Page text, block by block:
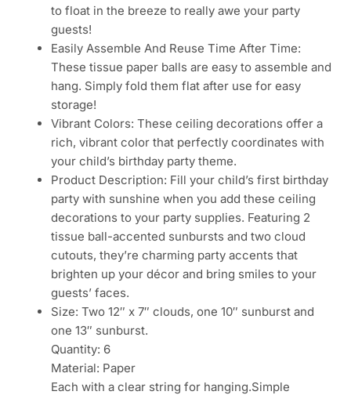
to float in the breeze to really awe your party
guests!
Easily Assemble And Reuse Time After Time:
These tissue paper balls are easy to assemble and
hang. Simply fold them flat after use for easy
storage!
Vibrant Colors: These ceiling decorations offer a
rich, vibrant color that perfectly coordinates with
your child’s birthday party theme.
Product Description: Fill your child’s first birthday
party with sunshine when you add these ceiling
decorations to your party supplies. Featuring 2
tissue ball-accented sunbursts and two cloud
cutouts, they’re charming party accents that
brighten up your décor and bring smiles to your
guests’ faces.
Size: Two 12″ x 7″ clouds, one 10″ sunburst and
one 13″ sunburst.
Quantity: 6
Material: Paper
Each with a clear string for hanging.Simple